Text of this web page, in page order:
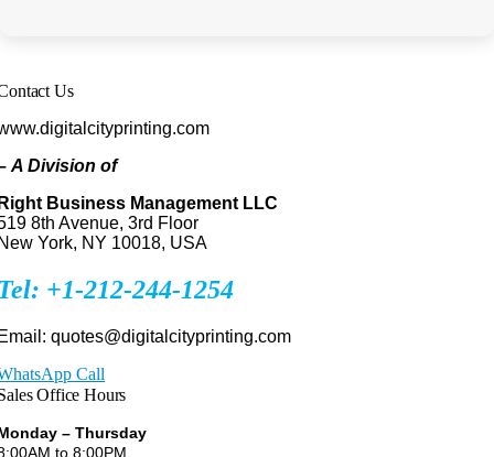
Us
A Division of
Business Management LLC
8th Avenue, 3rd Floor
York, NY 10018, USA
+1-212-244-1254
quotes@digitalcityprinting.com
Call
Office Hours
– Thursday
to 8:00PM